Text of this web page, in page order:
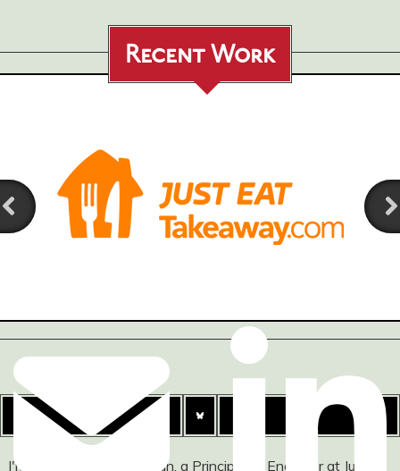
Recent Work
I'm Ashley Watson-Nolan, a Principal UI Engineer at Just